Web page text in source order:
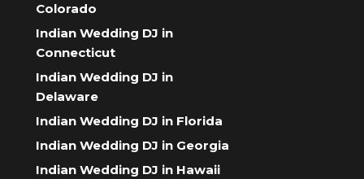
Colorado
Indian Wedding DJ in
Connecticut
Indian Wedding DJ in
Delaware
Indian Wedding DJ in Florida
Indian Wedding DJ in Georgia
Indian Wedding DJ in Hawaii